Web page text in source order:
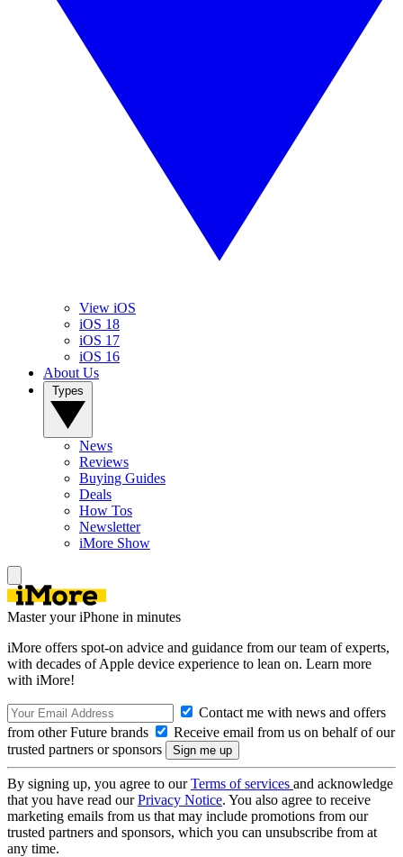
View iOS
iOS 18
iOS 17
iOS 16
About Us
News
Reviews
Buying Guides
Deals
How Tos
Newsletter
iMore Show
Master your iPhone in minutes
iMore offers spot-on advice and guidance from our team of experts,
with decades of Apple device experience to lean on. Learn more
with iMore!
Contact me with news and offers
from other Future brands
Receive email from us on behalf of our
trusted partners or sponsors
By signing up, you agree to ourTerms of services and acknowledge
that you have read ourPrivacy Notice. You also agree to receive
marketing emails from us that may include promotions from our
trusted partners and sponsors, which you can unsubscribe from at
any time.